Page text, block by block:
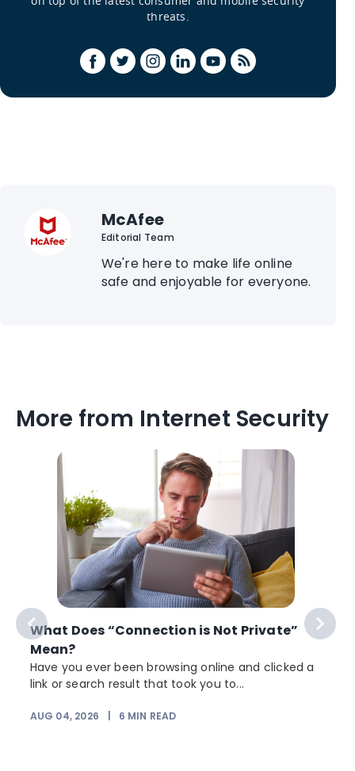
threats.
McAfee
Editorial Team
We're here to make life online
safe and enjoyable for everyone.
More from Internet Security
What Does “Connection is Not Private”
Mean?
Have you ever been browsing online and clicked a
link or search result that took you to...
AUG 04, 2026 6 MIN READ